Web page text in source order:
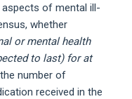
of mental ill-
whether
or mental health
to last) for at
number of
received in the